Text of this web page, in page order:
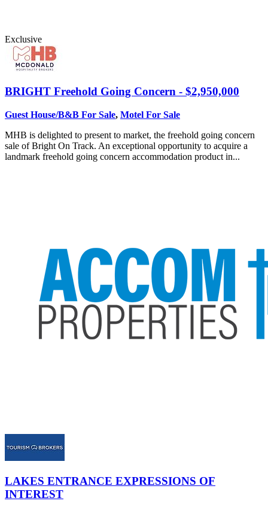
Exclusive
BRIGHT Freehold Going Concern - $2,950,000
Guest House/B&B For Sale, Motel For Sale
MHB is delighted to present to market, the freehold going concern
sale of Bright On Track. An exceptional opportunity to acquire a
landmark freehold going concern accommodation product in...
LAKES ENTRANCE EXPRESSIONS OF
INTEREST